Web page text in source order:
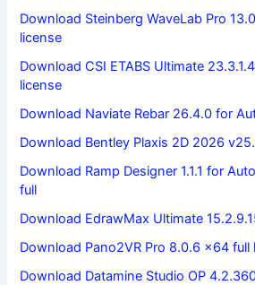
Download Steinberg WaveLab Pro
license
Download CSI ETABS Ultimate
license
Download Naviate Rebar 26.4.0 for
Download Bentley Plaxis 2D 2026
Download Ramp Designer 1.1.1 for
full
Download EdrawMax Ultimate
Download Pano2VR Pro 8.0.6 x64 full
Download Datamine Studio OP